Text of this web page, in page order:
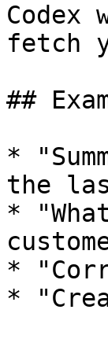
fetch
##
*
the
*
*
*